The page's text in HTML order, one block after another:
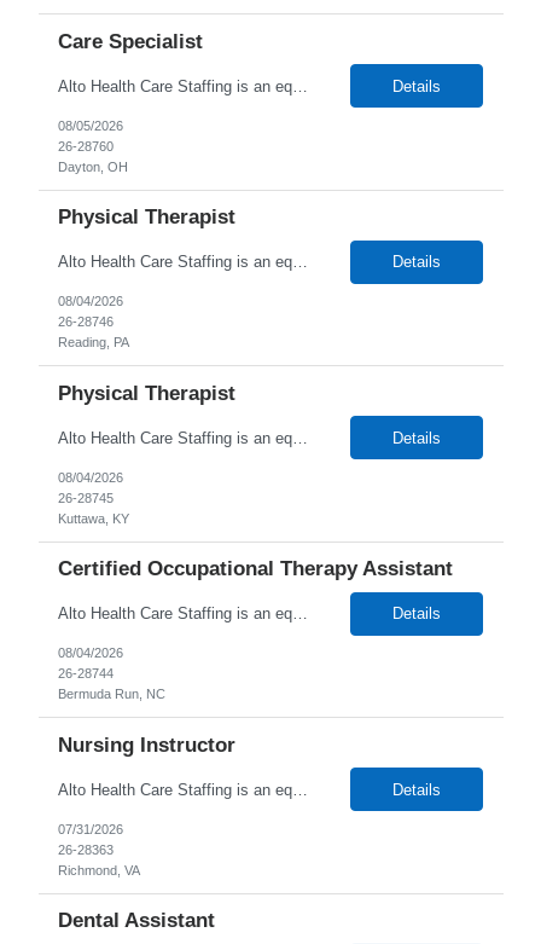
Care Specialist
Alto Health Care Staffing is an equal opportunity employer that is committed to diversity and inclusion in the workplace. We prohibit discrimination and harassment of any kind based on race, color, sex, religion, sexual orientation, national origin, disability, genetic information, pregnancy, or any other protected characteristic as outlined by federal, state, or geographical laws. Details
08/05/2026
26-28760
Dayton, OH
Physical Therapist
Alto Health Care Staffing is an equal opportunity employer that is committed to diversity and inclusion in the workplace. We prohibit discrimination and harassment of any kind based on race, color, sex, religion, sexual orientation, national origin, disability, genetic information, pregnancy, or any other protected characteristic as outlined by federal, state, or geographical laws. Details
08/04/2026
26-28746
Reading, PA
Physical Therapist
Alto Health Care Staffing is an equal opportunity employer that is committed to diversity and inclusion in the workplace. We prohibit discrimination and harassment of any kind based on race, color, sex, religion, sexual orientation, national origin, disability, genetic information, pregnancy, or any other protected characteristic as outlined by federal, state, or geographical laws. Details
08/04/2026
26-28745
Kuttawa, KY
Certified Occupational Therapy Assistant
Alto Health Care Staffing is an equal opportunity employer that is committed to diversity and inclusion in the workplace. We prohibit discrimination and harassment of any kind based on race, color, sex, religion, sexual orientation, national origin, disability, genetic information, pregnancy, or any other protected characteristic as outlined by federal, state, or geographical laws. Details
08/04/2026
26-28744
Bermuda Run, NC
Nursing Instructor
Alto Health Care Staffing is an equal opportunity employer that is committed to diversity and inclusion in the workplace. We prohibit discrimination and harassment of any kind based on race, color, sex, religion, sexual orientation, national origin, disability, genetic information, pregnancy, or any other protected characteristic as outlined by federal, state, or geographical laws. Details
07/31/2026
26-28363
Richmond, VA
Dental Assistant